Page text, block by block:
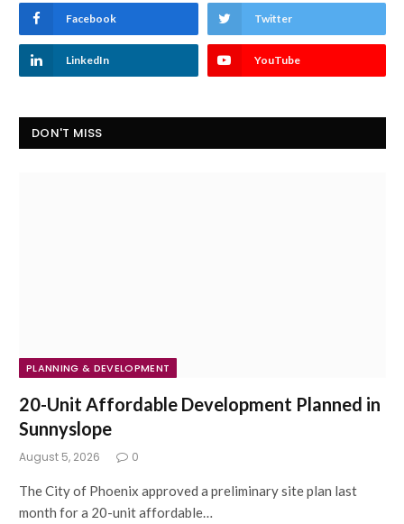
Facebook Twitter
LinkedIn YouTube
DON'T MISS
PLANNING & DEVELOPMENT
20-Unit Affordable Development Planned in
Sunnyslope
August 5, 2026 0
The City of Phoenix approved a preliminary site plan last
month for a 20-unit affordable…